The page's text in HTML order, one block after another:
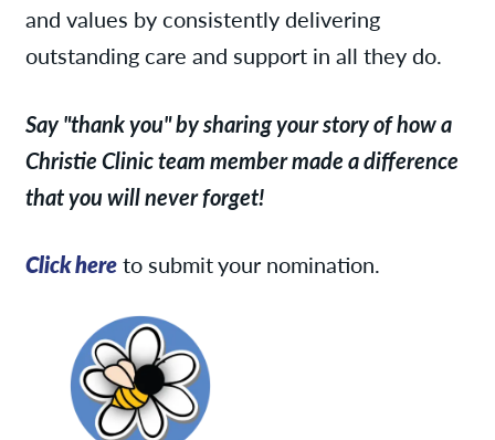
and values by consistently delivering
outstanding care and support in all they do.
Say "thank you" by sharing your story of how a
Christie Clinic team member made a difference
that you will never forget!
Click hereto submit your nomination.